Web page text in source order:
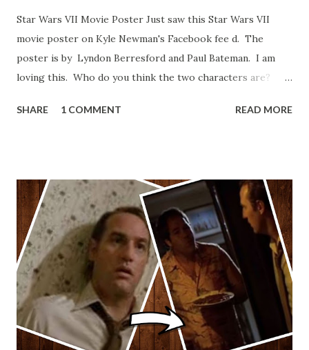
Star Wars VII Movie Poster Just saw this Star Wars VII
movie poster on Kyle Newman's Facebook fee d. The
poster is by Lyndon Berresford and Paul Bateman. I am
loving this. Who do you think the two characters are?
other Star Wars VII movie posters? Let me know. Rob
SHARE 1 COMMENT READ MORE